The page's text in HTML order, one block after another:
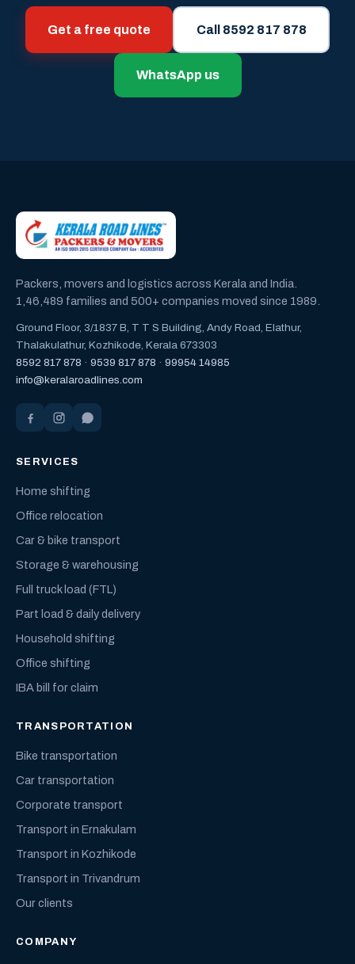
Get a free quote Call 8592 817 878
WhatsApp us
Packers, movers and logistics across Kerala and India.
1,46,489 families and 500+ companies moved since 1989.
Ground Floor, 3/1837 B, T T S Building, Andy Road, Elathur,
Thalakulathur, Kozhikode, Kerala 673303
8592 817 878 · 9539 817 878 · 99954 14985
info@keralaroadlines.com
SERVICES
Home shifting
Office relocation
Car & bike transport
Storage & warehousing
Full truck load (FTL)
Part load & daily delivery
Household shifting
Office shifting
IBA bill for claim
TRANSPORTATION
Bike transportation
Car transportation
Corporate transport
Transport in Ernakulam
Transport in Kozhikode
Transport in Trivandrum
Our clients
COMPANY